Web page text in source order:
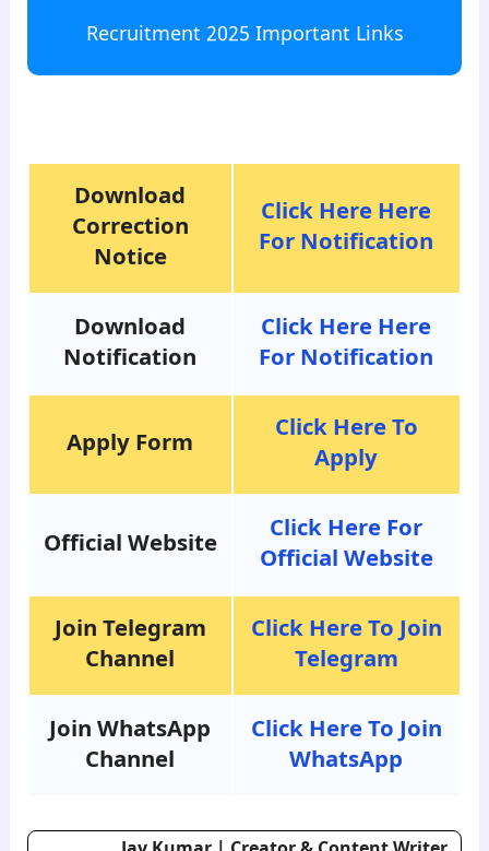
Recruitment 2025 Important Links
Download
Correction
Notice
Click Here Here
For Notification
Download
Notification
Click Here Here
For Notification
Apply Form
Click Here To
Apply
Official Website
Click Here For
Official Website
Join Telegram
Channel
Click Here To Join
Telegram
Join WhatsApp
Channel
Click Here To Join
WhatsApp